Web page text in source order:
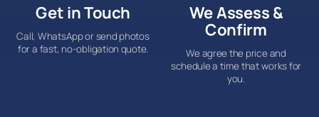
Get in Touch
Call, WhatsApp or send photos
for a fast, no-obligation quote.
We Assess &
Confirm
We agree the price and
schedule a time that works for
you.